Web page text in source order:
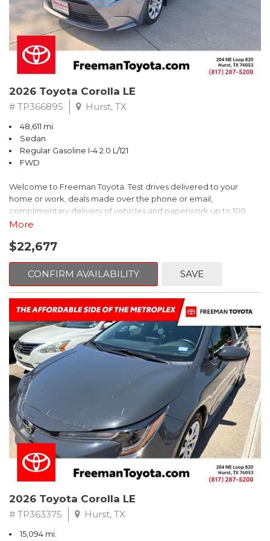
2026 Toyota Corolla LE
# TP366895 Hurst, TX
48,611 mi.
Sedan
Regular Gasoline I-4 2.0 L/121
FWD
Welcome to Freeman Toyota. Test drives delivered to your
home or work, deals made over the phone or email,
complimentary delivery of vehicles and paperwork up to 100
miles . From the comfort of your home you can shop, get pricing,
of our cars are hand picked and inspected for your piece of
CARFAX One-Owner. Clean CARFAX. Celestite
FWD CVT 2.0L I4 PDI DOHC 16V LEV3-SULEV30 169hp
Recent Arrival! 32/41 City/Highway MPG
** FREE DELIVERY UP TO 100 MILES FROM OUR DEALERSHIP!
More
$22,677
CONFIRM AVAILABILITY SAVE
2026 Toyota Corolla LE
# TP363375 Hurst, TX
15,094 mi.